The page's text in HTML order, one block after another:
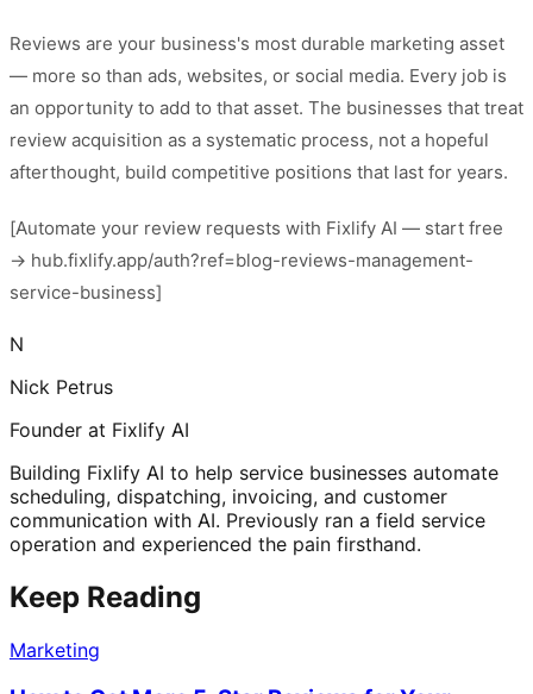
Reviews are your business's most durable marketing asset
— more so than ads, websites, or social media. Every job is
an opportunity to add to that asset. The businesses that treat
review acquisition as a systematic process, not a hopeful
afterthought, build competitive positions that last for years.
[Automate your review requests with Fixlify AI — start free
→ hub.fixlify.app/auth?ref=blog-reviews-management-
service-business]
N
Nick Petrus
Founder at Fixlify AI
Building Fixlify AI to help service businesses automate
scheduling, dispatching, invoicing, and customer
communication with AI. Previously ran a field service
operation and experienced the pain firsthand.
Keep Reading
Marketing